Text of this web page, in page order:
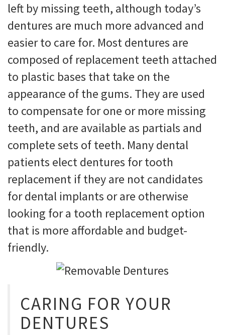
left by missing teeth, although today’s
dentures are much more advanced and
easier to care for. Most dentures are
composed of replacement teeth attached
to plastic bases that take on the
appearance of the gums. They are used
to compensate for one or more missing
teeth, and are available as partials and
complete sets of teeth. Many dental
patients elect dentures for tooth
replacement if they are not candidates
for dental implants or are otherwise
looking for a tooth replacement option
that is more affordable and budget-
friendly.
CARING FOR YOUR
DENTURES